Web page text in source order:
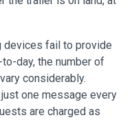
devices fail to provide
day, the number of
considerably.
one message every
are charged as